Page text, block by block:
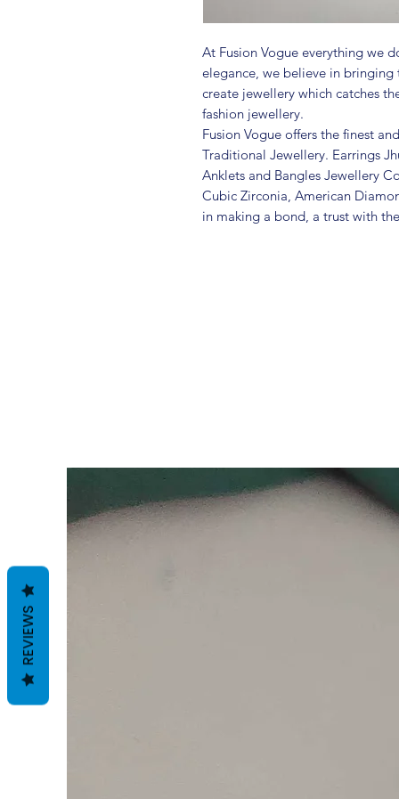
At Fusion Vogue everything we
elegance, we believe in bringing
create jewellery which catches
fashion jewellery.
Fusion Vogue offers the finest
Traditional Jewellery. Earrings
Anklets and Bangles Jewellery
Cubic Zirconia, American
in making a bond, a trust with
REVIEWS